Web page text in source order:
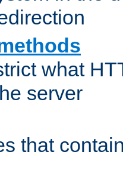
what
server
that